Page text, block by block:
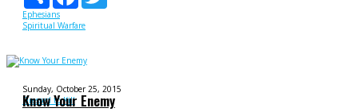
Ephesians
Spiritual Warfare
Sunday, October 25, 2015
Dressed to Kill
Know Your Enemy